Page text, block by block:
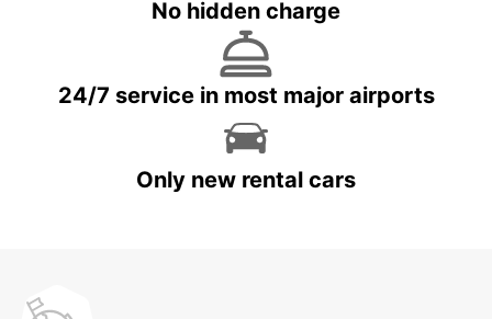
No hidden charge
24/7 service in most major airports
Only new rental cars